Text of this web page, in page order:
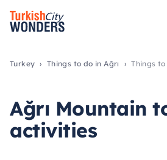
Turkey Things to do in Ağrı Things to
Ağrı Mountain
activities